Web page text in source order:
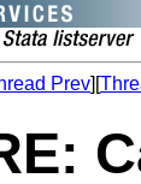
Prev][